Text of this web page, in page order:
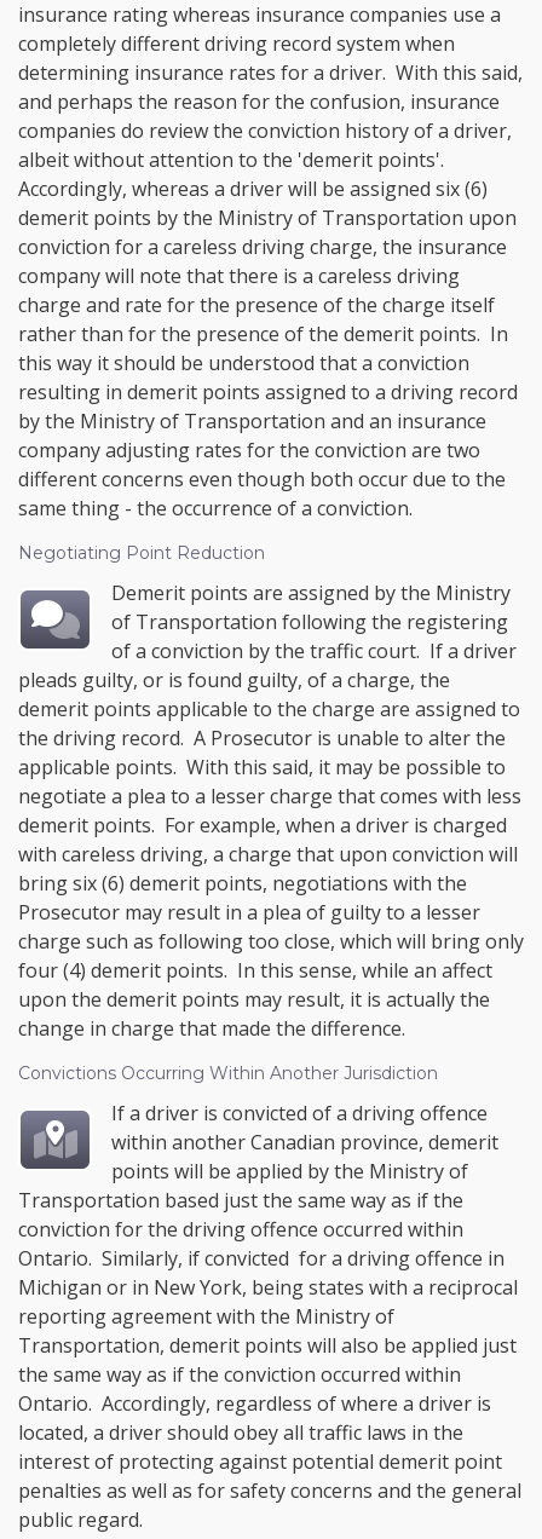
insurance rating whereas insurance companies use a
completely different driving record system when
determining insurance rates for a driver. With this said,
and perhaps the reason for the confusion, insurance
companies do review the conviction history of a driver,
albeit without attention to the 'demerit points'.
Accordingly, whereas a driver will be assigned six (6)
demerit points by the Ministry of Transportation upon
conviction for a careless driving charge, the insurance
company will note that there is a careless driving
charge and rate for the presence of the charge itself
rather than for the presence of the demerit points. In
this way it should be understood that a conviction
resulting in demerit points assigned to a driving record
by the Ministry of Transportation and an insurance
company adjusting rates for the conviction are two
different concerns even though both occur due to the
same thing - the occurrence of a conviction.
Negotiating Point Reduction
Demerit points are assigned by the Ministry
of Transportation following the registering
of a conviction by the traffic court. If a driver
pleads guilty, or is found guilty, of a charge, the
demerit points applicable to the charge are assigned to
the driving record. A Prosecutor is unable to alter the
applicable points. With this said, it may be possible to
negotiate a plea to a lesser charge that comes with less
demerit points. For example, when a driver is charged
with careless driving, a charge that upon conviction will
bring six (6) demerit points, negotiations with the
Prosecutor may result in a plea of guilty to a lesser
charge such as following too close, which will bring only
four (4) demerit points. In this sense, while an affect
upon the demerit points may result, it is actually the
change in charge that made the difference.
Convictions Occurring Within Another Jurisdiction
If a driver is convicted of a driving offence
within another Canadian province, demerit
points will be applied by the Ministry of
Transportation based just the same way as if the
conviction for the driving offence occurred within
Ontario. Similarly, if convicted for a driving offence in
Michigan or in New York, being states with a reciprocal
reporting agreement with the Ministry of
Transportation, demerit points will also be applied just
the same way as if the conviction occurred within
Ontario. Accordingly, regardless of where a driver is
located, a driver should obey all traffic laws in the
interest of protecting against potential demerit point
penalties as well as for safety concerns and the general
public regard.